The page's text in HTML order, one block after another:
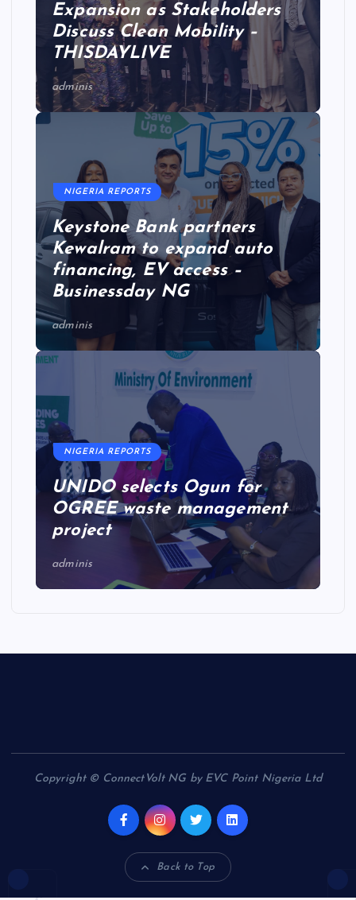
Expansion as Stakeholders
Discuss Clean Mobility –
THISDAYLIVE
adminis
NIGERIA REPORTS
Keystone Bank partners
Kewalram to expand auto
financing, EV access –
Businessday NG
adminis
NIGERIA REPORTS
UNIDO selects Ogun for
OGREE waste management
project
adminis
Copyright © ConnectVolt NG by EVC Point Nigeria Ltd
Back to Top